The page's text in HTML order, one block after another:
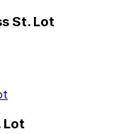
St. Lot
Lot